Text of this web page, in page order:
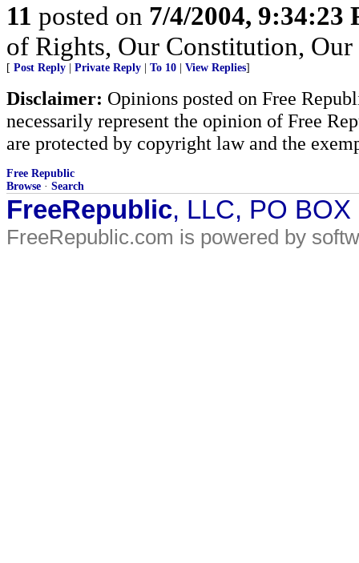
11 posted on 7/4/2004, 9:34:23
of Rights, Our Constitution,
[ Post Reply Private Reply To 10 View Replies]
Disclaimer: Opinions posted on Free
necessarily represent the opinion of Free
are protected by copyright law and the
Free Republic
Browse · Search
FreeRepublic, LLC, PO
FreeRepublic.com is powered by